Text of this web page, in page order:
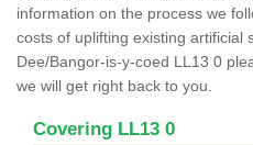
information on the process we
costs of uplifting existing artificial
Dee/Bangor-is-y-coed LL13 0
we will get right back to you.
Covering LL13 0